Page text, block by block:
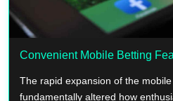
Convenient Mobile Betting
The rapid expansion of the
fundamentally altered how